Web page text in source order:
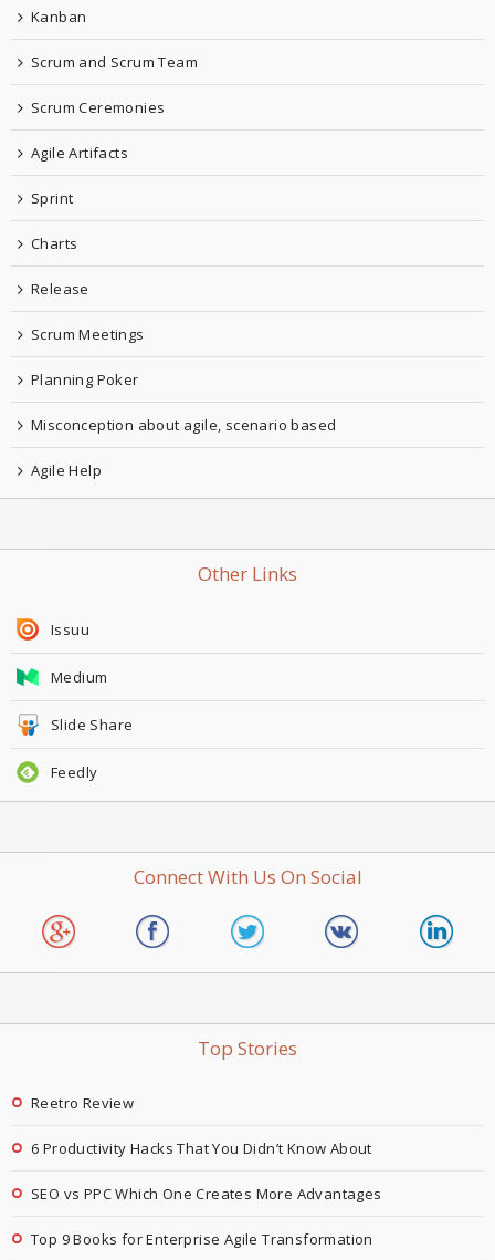
Kanban
Scrum and Scrum Team
Scrum Ceremonies
Agile Artifacts
Sprint
Charts
Release
Scrum Meetings
Planning Poker
Misconception about agile, scenario based
Agile Help
Other Links
Issuu
Medium
Slide Share
Feedly
Connect With Us On Social
Top Stories
Reetro Review
6 Productivity Hacks That You Didn’t Know About
SEO vs PPC Which One Creates More Advantages
Top 9 Books for Enterprise Agile Transformation